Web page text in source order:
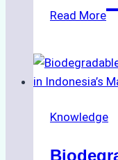
Read More
Knowledge